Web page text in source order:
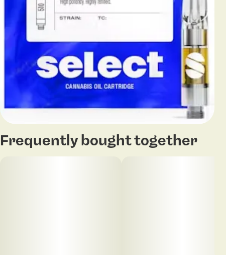
Frequently bought together